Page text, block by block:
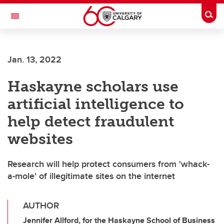
Skip to main content
Toggle Navigation
Jan. 13, 2022
Haskayne scholars use
artificial intelligence to
help detect fraudulent
websites
Research will help protect consumers from 'whack-
a-mole' of illegitimate sites on the internet
AUTHOR
Jennifer Allford, for the Haskayne School of Business